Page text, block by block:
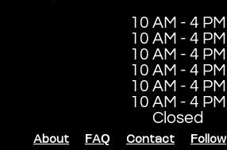
10 AM - 4 PM
10 AM - 4 PM
10 AM - 4 PM
10 AM - 4 PM
10 AM - 4 PM
10 AM - 4 PM
Closed
About FAQ Contact Follow